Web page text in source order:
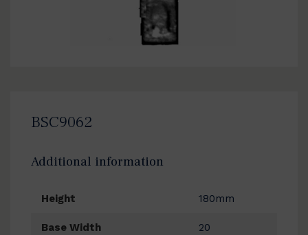
BSC9062
Additional information
Height 180mm
Base Width 20